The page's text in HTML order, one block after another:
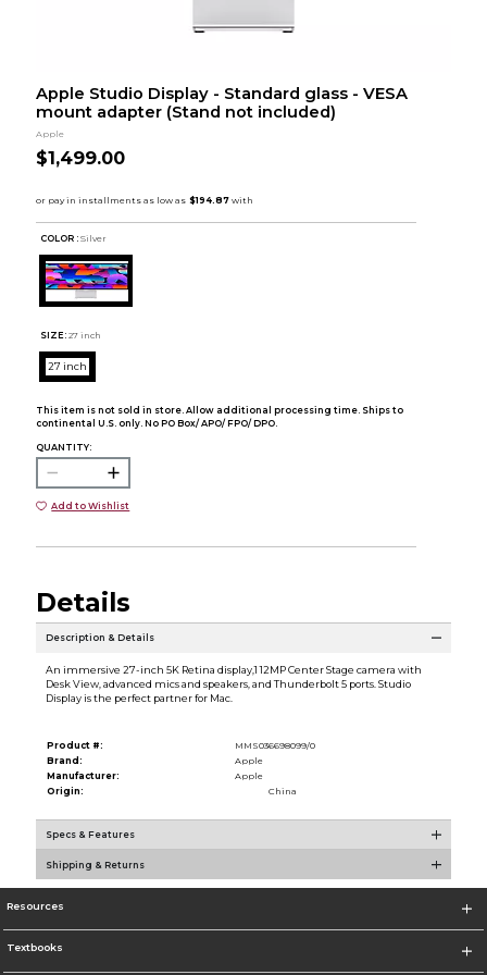
Apple Studio Display - Standard glass - VESA
mount adapter (Stand not included)
Apple
$1,499.00
COLOR : Silver
SIZE: 27 inch
27 inch
This item is not sold in store. Allow additional processing time. Ships to
continental U.S. only. No PO Box/ APO/ FPO/ DPO.
QUANTITY:
Add to Wishlist
Details
Description & Details
An immersive 27-inch 5K Retina display,1 12MP Center Stage camera with
Desk View, advanced mics and speakers, and Thunderbolt 5 ports. Studio
Display is the perfect partner for Mac.
Product #:
MMS036698099/0
Brand:
Apple
Manufacturer:
Apple
Origin:
China
Specs & Features
Shipping & Returns
Resources
Textbooks